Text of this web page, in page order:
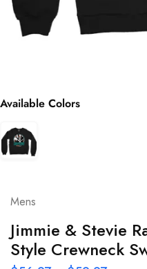
Available Colors
Mens
Jimmie & Stevie
Style Crewneck